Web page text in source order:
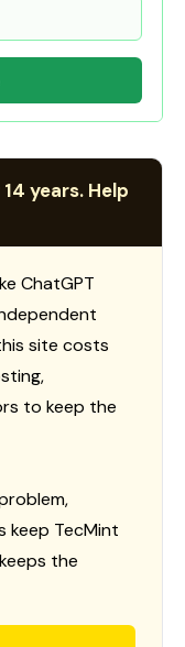
years. Help
ChatGPT
site costs
to keep the
keep TecMint
the